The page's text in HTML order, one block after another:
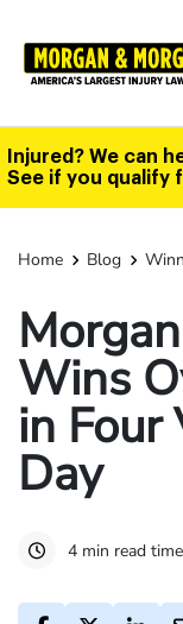
main
Injured? We can
See if you qualify
Home Blog
Wins
in Four
Day
4 min read time